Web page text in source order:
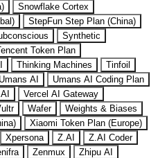
Snowflake Cortex
StepFun Step Plan (China)
Synthetic
Token Plan
Thinking Machines
Tinfoil
Umans AI
Umans AI Coding Plan
Vercel AI Gateway
Wafer
Weights & Biases
Xiaomi Token Plan (Europe)
Xpersona Z.AI
Z.AI Coder
Zenmux
Zhipu AI